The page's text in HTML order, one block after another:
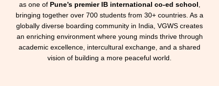
as one of Pune’s premier IB international co-ed school
bringing together over 700 students from 30+ countries. As a
globally diverse boarding community in India, VGWS creates
an enriching environment where young minds thrive through
academic excellence, intercultural exchange, and a shared
vision of building a more peaceful world.